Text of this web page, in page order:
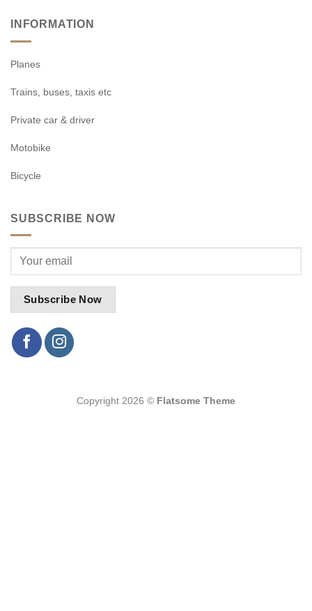
INFORMATION
Planes
Trains, buses, taxis etc
Private car & driver
Motobike
Bicycle
SUBSCRIBE NOW
Copyright 2026 © Flatsome Theme